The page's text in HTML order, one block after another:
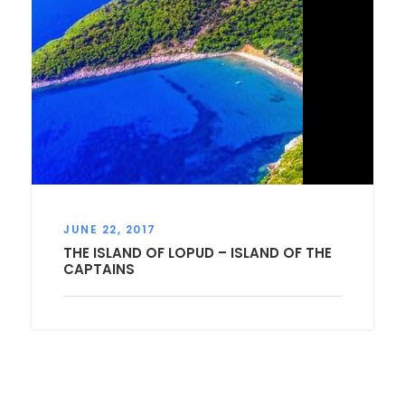
JUNE 22, 2017
THE ISLAND OF LOPUD – ISLAND OF THE
CAPTAINS